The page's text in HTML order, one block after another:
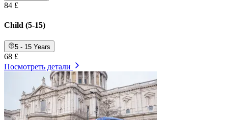
84 £
Child (5-15)
5 - 15 Years
68 £
Посмотреть детали